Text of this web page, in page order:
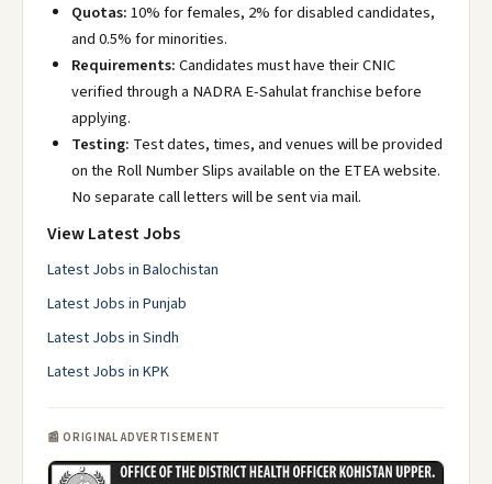
Quotas:10% for females, 2% for disabled candidates,
and 0.5% for minorities.
Requirements:Candidates must have their CNIC
verified through a NADRA E-Sahulat franchise before
applying.
Testing: Test dates, times, and venues will be provided
on the Roll Number Slips available on the ETEA website.
No separate call letters will be sent via mail.
View Latest Jobs
Latest Jobs in Balochistan
Latest Jobs in Punjab
Latest Jobs in Sindh
Latest Jobs in KPK
📰 ORIGINAL ADVERTISEMENT